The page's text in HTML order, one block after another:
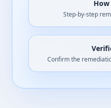
Step-by-step
Confirm the